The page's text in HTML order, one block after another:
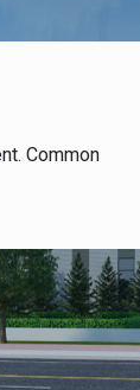
Common